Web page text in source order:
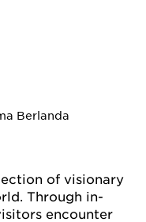
of visionary
Through in-
encounter
Berlanda